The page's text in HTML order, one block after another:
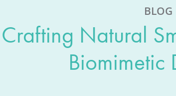
BLOG
Crafting Natural
Biomimetic